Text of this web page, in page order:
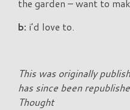
the garden – want to
b: i’d love to.
This was originally
has since been
Thought